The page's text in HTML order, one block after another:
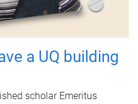
a UQ building
scholar Emeritus